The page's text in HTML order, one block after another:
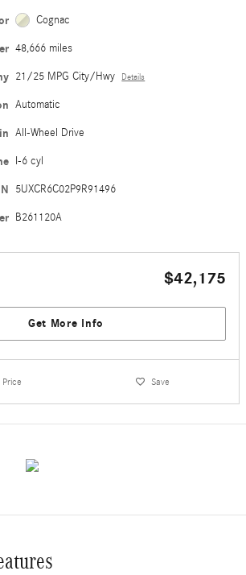
Cognac
48,666 miles
21/25 MPG City/Hwy Details
Automatic
All-Wheel Drive
I-6 cyl
5UXCR6C02P9R91496
B261120A
$42,175
Get More Info
Save